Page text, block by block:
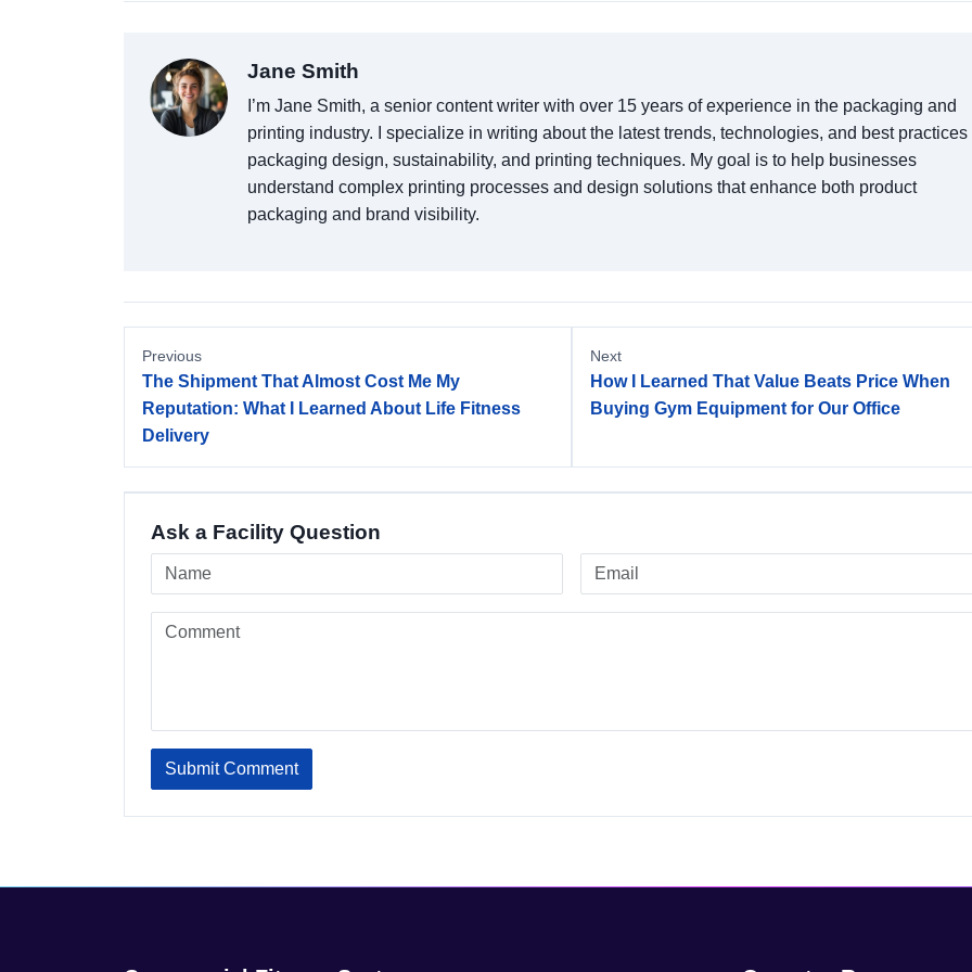
Jane Smith
I’m Jane Smith, a senior content writer with over 15 years of experience in the packaging and
printing industry. I specialize in writing about the latest trends, technologies, and best practices
packaging design, sustainability, and printing techniques. My goal is to help businesses
understand complex printing processes and design solutions that enhance both product
packaging and brand visibility.
Previous
The Shipment That Almost Cost Me My
Reputation: What I Learned About Life Fitness
Delivery
Next
How I Learned That Value Beats Price When
Buying Gym Equipment for Our Office
Ask a Facility Question
Submit Comment